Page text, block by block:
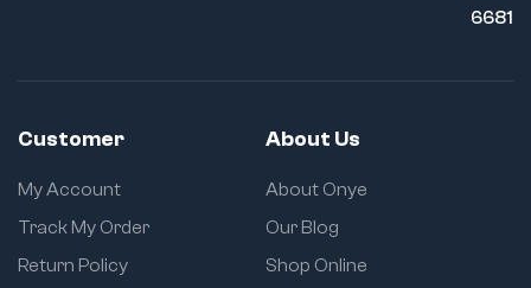
6681
Customer
My Account
Track My Order
Return Policy
About Us
About Onye
Our Blog
Shop Online